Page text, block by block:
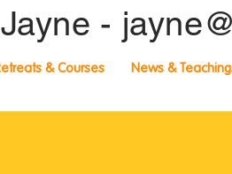
-
& Courses News &